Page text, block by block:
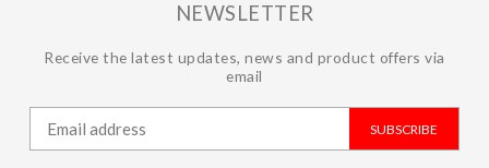
NEWSLETTER
Receive the latest updates, news and product offers via
email
SUBSCRIBE